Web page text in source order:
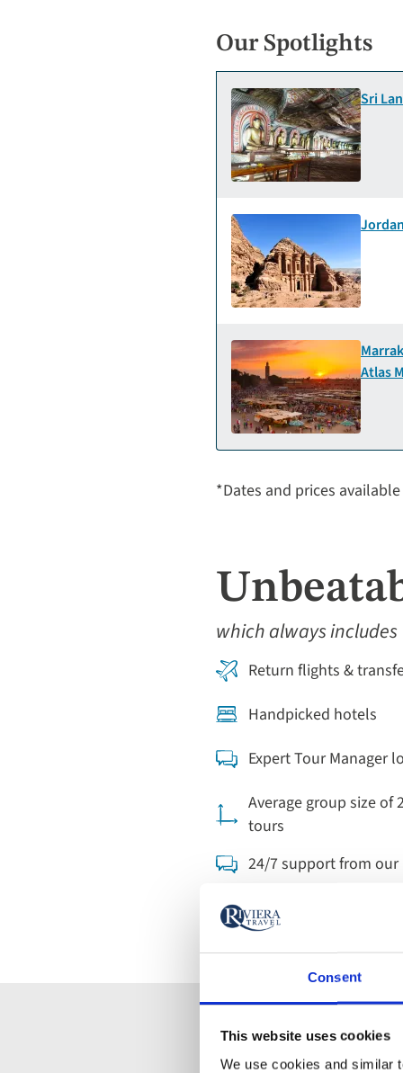
Consent
This website uses cookies
We use cookies and similar
Our Spotlights
Sri
Atlas
*Dates and prices
which always includes
Return flights &
Handpicked hotels
Expert Tour Manager
Average group size of
tours
24/7 support from our
Find